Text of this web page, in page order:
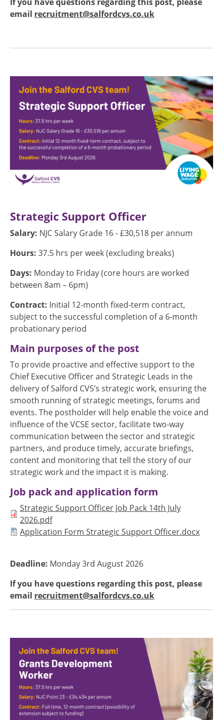
email recruitment@salfordcvs.co.uk
Strategic Support Officer
Salary: NJC Salary Grade 16 - £30,518 per annum
Hours: 37.5 hrs per week (excluding breaks)
Days: Monday to Friday (core hours are worked
between 8am – 6pm)
Contract: Initial 12-month fixed-term contract,
subject to the successful completion of a 6-month
probationary period
Main purposes of the post
To provide proactive and effective support to the
Chief Executive Officer and Strategic Leads in the
delivery of Salford CVS’s strategic work, ensuring the
smooth running of strategic meetings, forums and
events. The postholder will help enable the voice and
influence of the VCSE sector, facilitate two-way
communication between the sector and strategic
partners, and produce timely, accurate briefings,
content and monitoring that tell the story of our
strategic work and the impact it is making.
Job pack and application form
Document
Strategic Support Officer Job Pack 14th July
2026.pdf
Document
Application Form Strategic Support Officer.docx
Deadline: Monday 3rd August 2026
If you have questions regarding this post, please
email recruitment@salfordcvs.co.uk